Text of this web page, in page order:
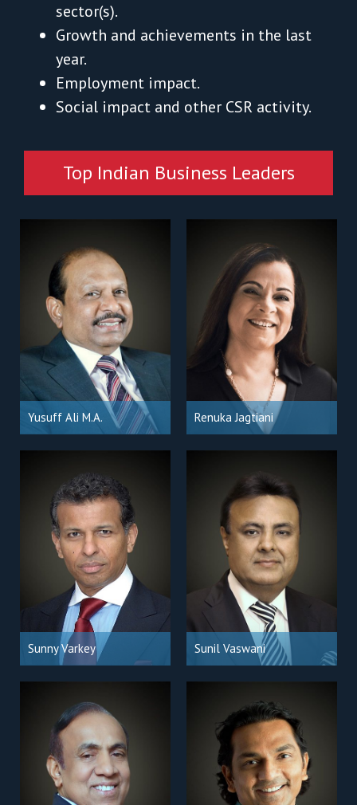
sector(s).
Growth and achievements in the last
year.
Employment impact.
Social impact and other CSR activity.
Top Indian Business Leaders
Yusuff Ali M.A. Renuka Jagtiani
Sunny Varkey Sunil Vaswani